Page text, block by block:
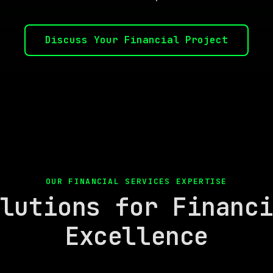
Discuss Your Financial Project
OUR FINANCIAL SERVICES EXPERTISE
for
Excellence